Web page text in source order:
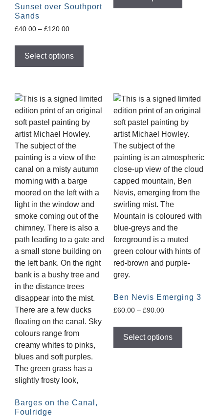
Sunset over Southport
Sands
£40.00 – £120.00
Select options
Barges on the Canal,
Foulridge
Ben Nevis Emerging 3
£60.00 – £90.00
Select options